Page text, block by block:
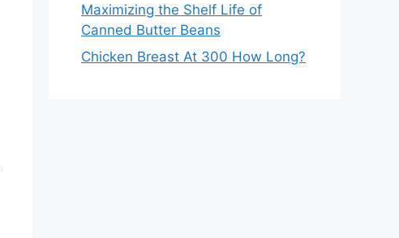
Maximizing the Shelf Life of
Canned Butter Beans
Chicken Breast At 300 How Long?